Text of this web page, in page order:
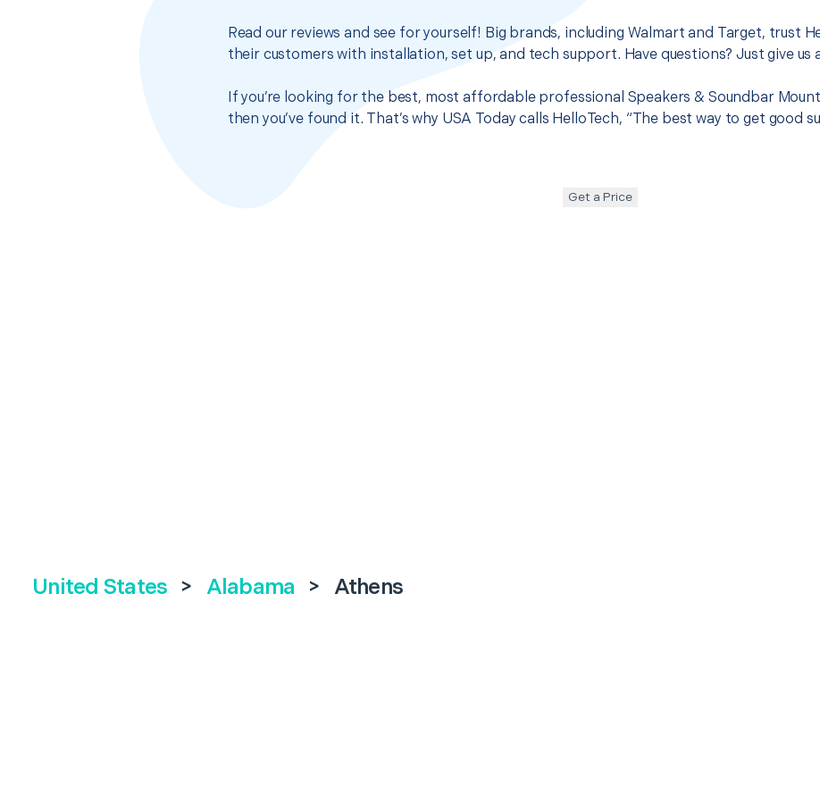
Read our reviews and see for yourself! Big brands, including Walmart and Target, trust
their customers with installation, set up, and tech support. Have questions? Just give us
If you’re looking for the best, most affordable professional Speakers & Soundbar
then you’ve found it. That’s why USA Today calls HelloTech, “The best way to get good
Get a Price
United States > Alabama > Athens